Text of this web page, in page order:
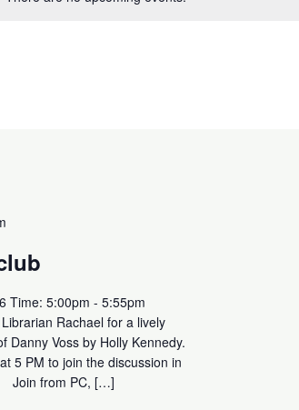
Time: 5:00pm - 5:55pm
Rachael for a lively
Danny Voss by Holly Kennedy.
5 PM to join the discussion in
Join from PC, […]